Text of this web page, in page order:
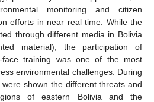
monitoring and citizen
efforts in near real time. While the
through different media in Bolivia
material), the participation of
face training was one of the most
environmental challenges. During
shown the different threats and
of eastern Bolivia and the